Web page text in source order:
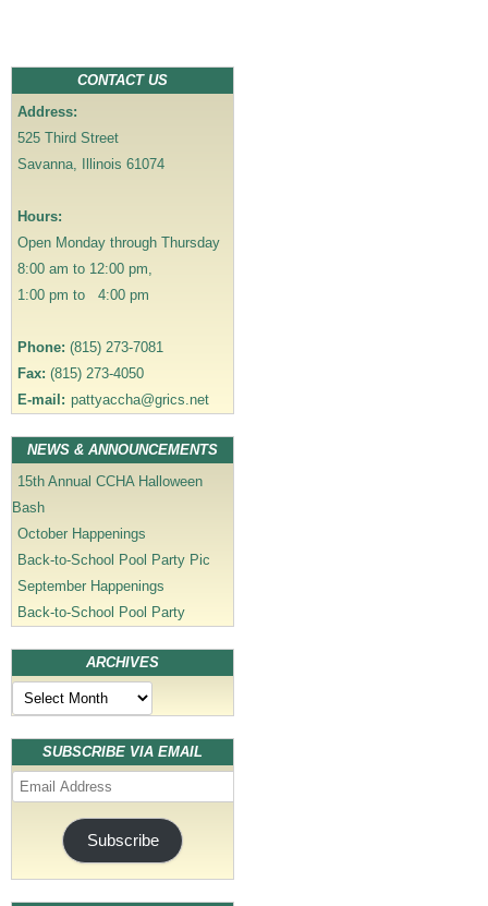
a
v
CONTACT US
Address:
525 Third Street
Savanna, Illinois 61074
Hours:
Open Monday through Thursday
8:00 am to 12:00 pm,
1:00 pm to 4:00 pm
Phone: (815) 273-7081
Fax: (815) 273-4050
E-mail: pattyaccha@grics.net
NEWS & ANNOUNCEMENTS
15th Annual CCHA Halloween
Bash
October Happenings
Back-to-School Pool Party Pic
September Happenings
Back-to-School Pool Party
ARCHIVES
Archives
SUBSCRIBE VIA EMAIL
Email
Address
Subscribe